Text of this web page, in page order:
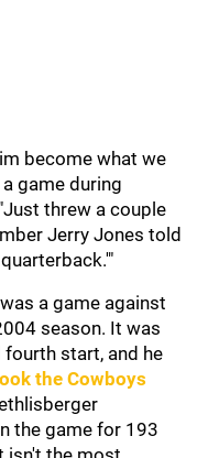
become what we
game during
threw a couple
Jerry Jones told
a game against
season. It was
start, and he
the Cowboys
the game for 193